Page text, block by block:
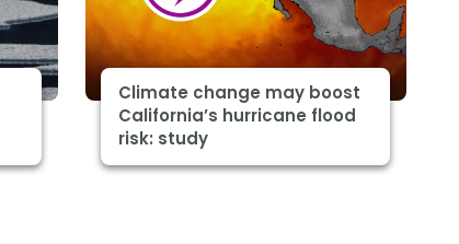
Climate change may boost
California’s hurricane flood
risk: study